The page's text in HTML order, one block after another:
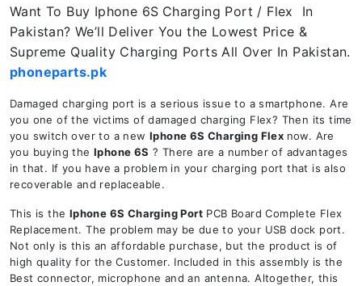
Want To Buy Iphone 6S Charging Port / Flex In
Pakistan? We’ll Deliver You the Lowest Price &
Supreme Quality Charging Ports All Over In Pakistan.
phoneparts.pk
Damaged charging port is a serious issue to a smartphone. Are
you one of the victims of damaged charging Flex? Then its time
you switch over to a new Iphone 6SCharging Flex now. Are
you buying theIphone 6S ? There are a number of advantages
in that. If you have a problem in your charging port that is also
recoverable and replaceable.
This is the Iphone 6S Charging Port PCB Board Complete Flex
Replacement. The problem may be due to your USB dock port.
Not only is this an affordable purchase, but the product is of
high quality for the Customer. Included in this assembly is the
Best connector, microphone and an antenna. Altogether, this